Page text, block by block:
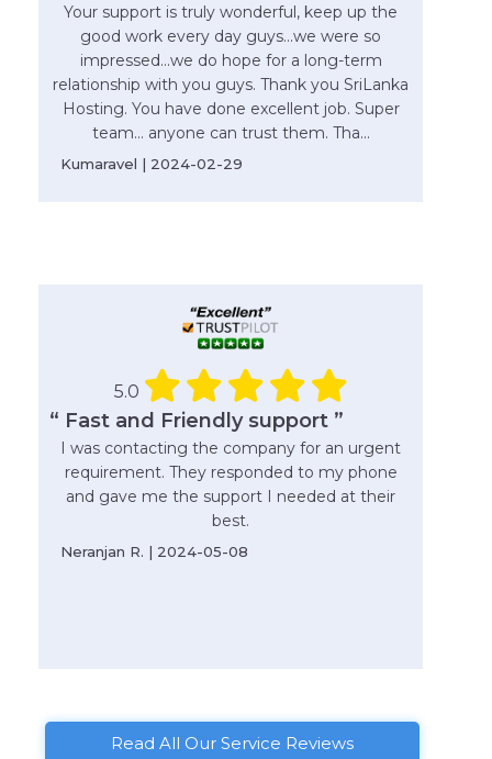
Your support is truly wonderful, keep up the
good work every day guys...we were so
impressed...we do hope for a long-term
relationship with you guys. Thank you SriLanka
Hosting. You have done excellent job. Super
team... anyone can trust them. Tha...
Kumaravel | 2024-02-29
5.0
“ Fast and Friendly support ”
I was contacting the company for an urgent
requirement. They responded to my phone
and gave me the support I needed at their
best.
Neranjan R. | 2024-05-08
Read All Our Service Reviews